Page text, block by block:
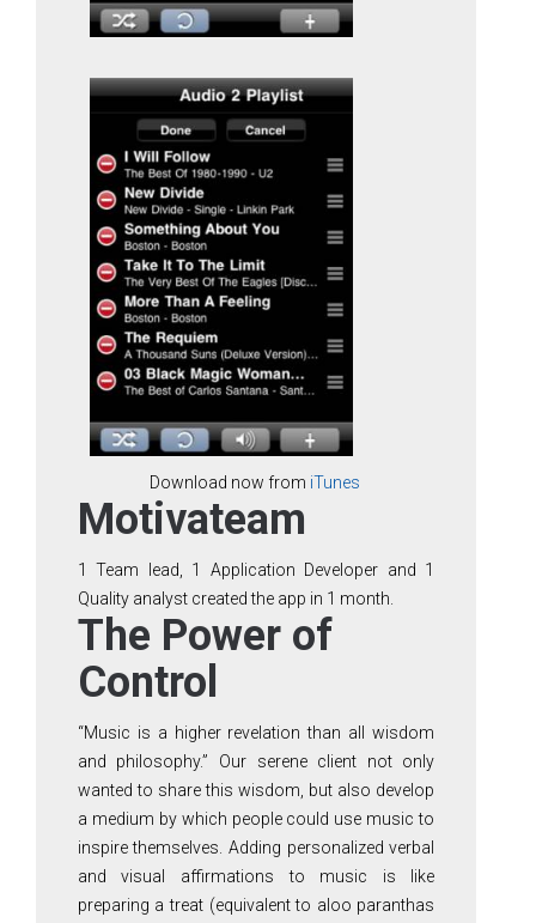
Download now from iTunes
Motivateam
1 Team lead, 1 Application Developer and 1
Quality analyst created the app in 1 month.
The Power of
Control
“Music is a higher revelation than all wisdom
and philosophy.” Our serene client not only
wanted to share this wisdom, but also develop
a medium by which people could use music to
inspire themselves. Adding personalized verbal
and visual affirmations to music is like
preparing a treat (equivalent to aloo paranthas